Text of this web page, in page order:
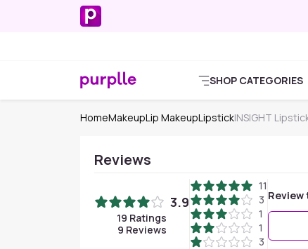
SHOP CATEGORIES
HomeMakeupLip MakeupLipstickINSIGHT
Reviews
3.9
19 Ratings
9 Reviews
11
3
1
1
3